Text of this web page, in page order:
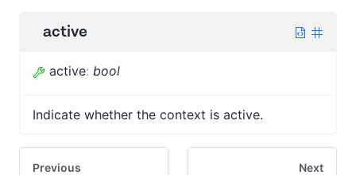
active
active: bool
Indicate whether the context is active.
Previous Next